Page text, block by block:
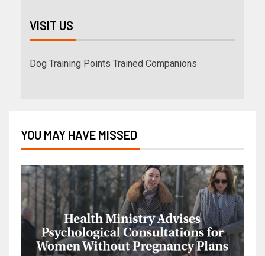
VISIT US
Dog Training Points Trained Companions
YOU MAY HAVE MISSED